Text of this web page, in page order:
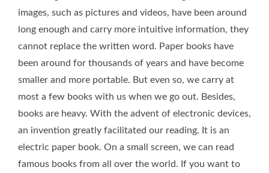
images, such as pictures and videos, have been around
long enough and carry more intuitive information, they
cannot replace the written word. Paper books have
been around for thousands of years and have become
smaller and more portable. But even so, we carry at
most a few books with us when we go out. Besides,
books are heavy. With the advent of electronic devices,
an invention greatly facilitated our reading. It is an
electric paper book. On a small screen, we can read
famous books from all over the world. If you want to